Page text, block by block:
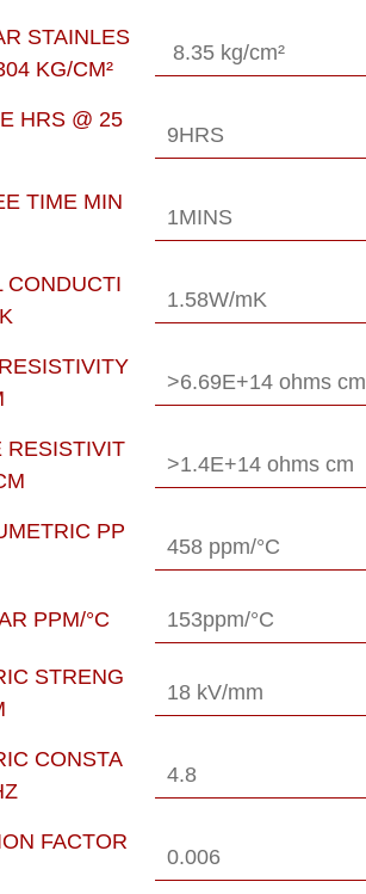
STAINLES
KG/CM²
8.35 kg/cm²
HRS @ 25
9HRS
TIME MIN
1MINS
CONDUCTI
1.58W/mK
>6.69E+14 ohms cm
RESISTIVIT
>1.4E+14 ohms cm
PP
458 ppm/°C
PPM/°C 153ppm/°C
STRENG
18 kV/mm
CONSTA
4.8
FACTOR
0.006